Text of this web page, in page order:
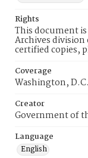
Rights
This document
Archives division
certified copies,
Coverage
Washington, D.C.
Creator
Government of
Language
English